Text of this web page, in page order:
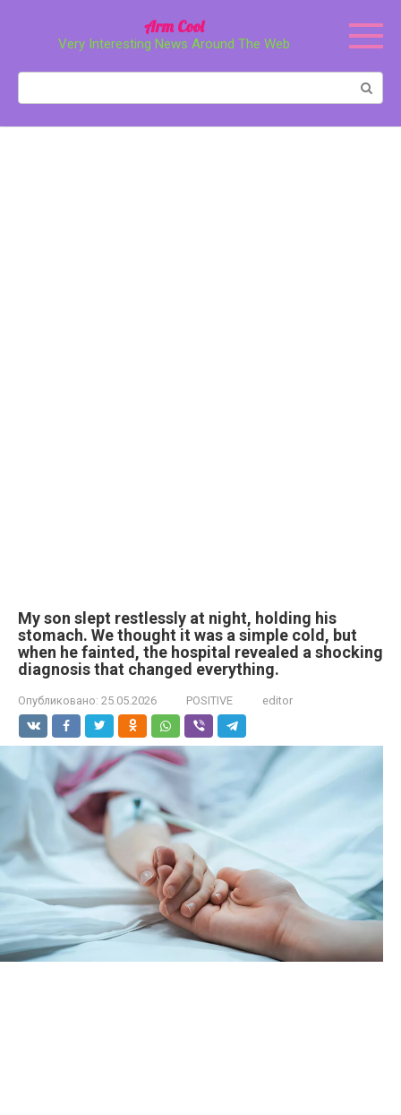
Arm Cool
Very Interesting News Around The Web
My son slept restlessly at night, holding his
stomach. We thought it was a simple cold, but
when he fainted, the hospital revealed a shocking
diagnosis that changed everything.
Опубликовано: 25.05.2026 POSITIVE editor